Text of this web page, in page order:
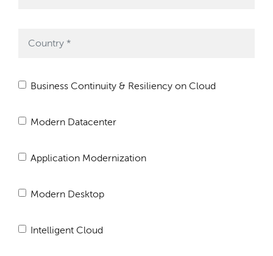
Business Continuity & Resiliency on Cloud
Modern Datacenter
Application Modernization
Modern Desktop
Intelligent Cloud